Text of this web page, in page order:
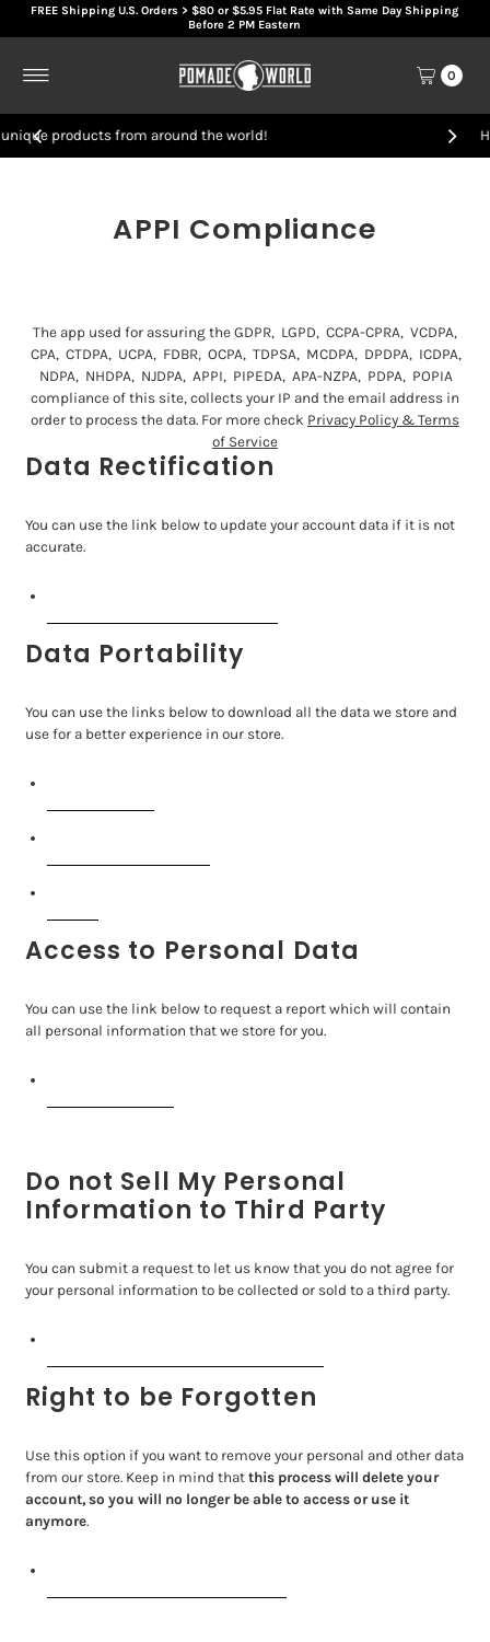
FREE Shipping U.S. Orders > $80 or $5.95 Flat Rate with Same Day Shipping
Before 2 PM Eastern
0
the world! Handcrafted artisan hair
APPI Compliance
The app used for assuring the GDPR, LGPD, CCPA-CPRA, VCDPA,
CPA, CTDPA, UCPA, FDBR, OCPA, TDPSA, MCDPA, DPDPA, ICDPA,
NDPA, NHDPA, NJDPA, APPI, PIPEDA, APA-NZPA, PDPA, POPIA
compliance of this site, collects your IP and the email address in
order to process the data. For more check Privacy Policy & Terms
of Service
Data Rectification
You can use the link below to update your account data if it is not
accurate.
Data Portability
You can use the links below to download all the data we store and
use for a better experience in our store.
Access to Personal Data
You can use the link below to request a report which will contain
all personal information that we store for you.
Do not Sell My Personal
Information to Third Party
You can submit a request to let us know that you do not agree for
your personal information to be collected or sold to a third party.
Right to be Forgotten
Use this option if you want to remove your personal and other data
from our store. Keep in mind that this process will delete your
account, so you will no longer be able to access or use it
anymore.